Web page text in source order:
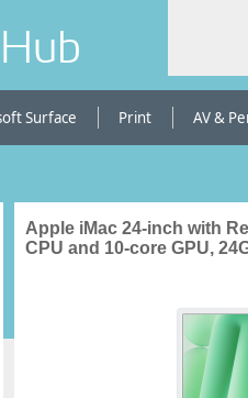
Surface Print AV &
Apple iMac 24-inch with
CPU and 10-core GPU,